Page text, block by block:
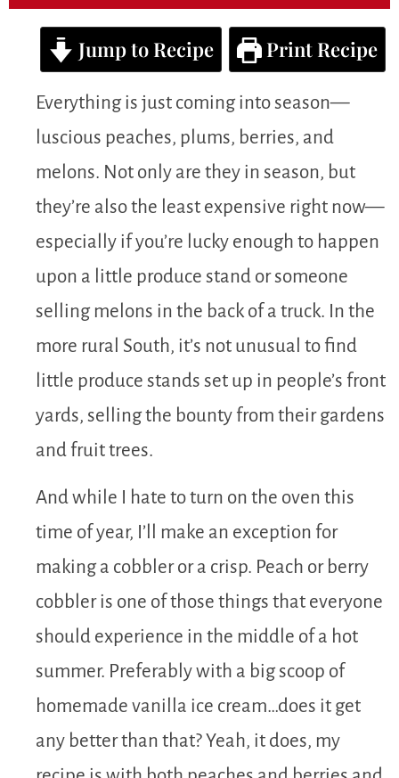
Jump to Recipe Print Recipe
Everything is just coming into season—
luscious peaches, plums, berries, and
melons. Not only are they in season, but
they’re also the least expensive right now—
especially if you’re lucky enough to happen
upon a little produce stand or someone
selling melons in the back of a truck. In the
more rural South, it’s not unusual to find
little produce stands set up in people’s front
yards, selling the bounty from their gardens
and fruit trees.
And while I hate to turn on the oven this
time of year, I’ll make an exception for
making a cobbler or a crisp. Peach or berry
cobbler is one of those things that everyone
should experience in the middle of a hot
summer. Preferably with a big scoop of
homemade vanilla ice cream…does it get
any better than that? Yeah, it does, my